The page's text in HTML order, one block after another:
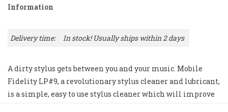
Information
Delivery time: In stock! Usually ships within 2 days
A dirty stylus gets between you and your music. Mobile
Fidelity LP#9, a revolutionary stylus cleaner and lubricant,
is a simple, easy to use stylus cleaner which will improve